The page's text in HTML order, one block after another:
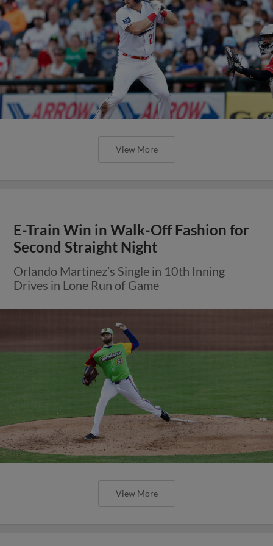
View More
E-Train Win in Walk-Off Fashion for
Second Straight Night
Orlando Martinez’s Single in 10th Inning
Drives in Lone Run of Game
View More